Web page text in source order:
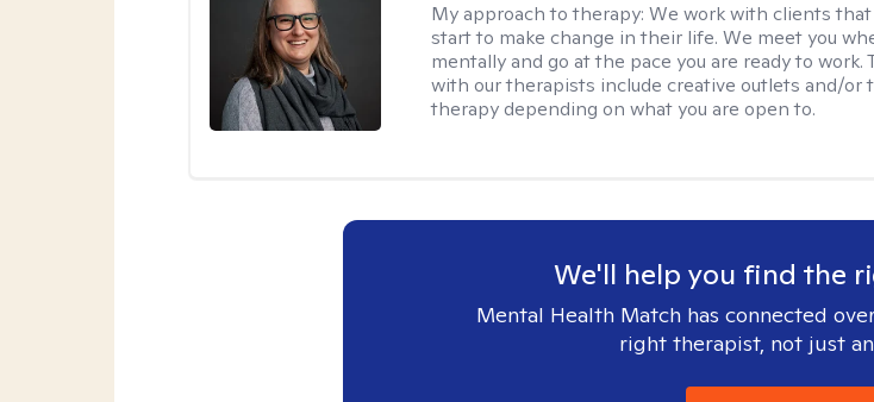
My approach to therapy:We work with clients that
start to make change in their life. We meet you
mentally and go at the pace you are ready to work.
with our therapists include creative outlets and/or
therapy depending on what you are open to.
We'll help you find the
Mental Health Match has connected
right therapist, not just